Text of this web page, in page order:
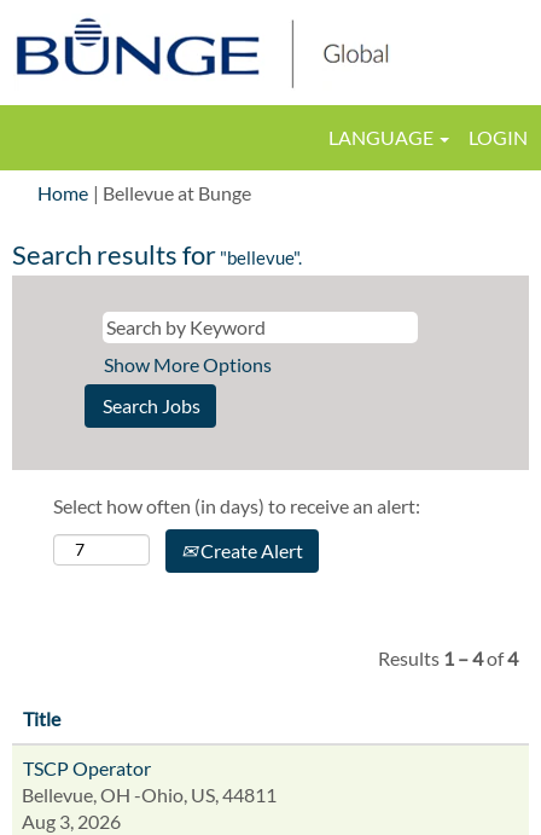
LANGUAGE LOGIN
Home | Bellevue at Bunge(current
Search results for "bellevue".
Show More Options
Select how often (in days) to receive an alert:
Create Alert
Results 1 – 4of4
Title
TSCP Operator
Bellevue, OH -Ohio, US, 44811
Aug 3, 2026